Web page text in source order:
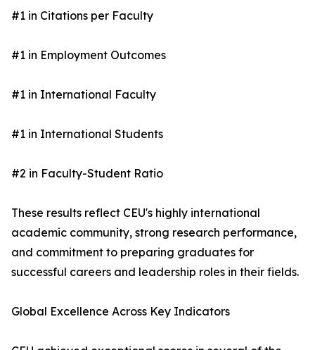
#1 in Citations per Faculty
#1 in Employment Outcomes
#1 in International Faculty
#1 in International Students
#2 in Faculty-Student Ratio
These results reflect CEU's highly international
academic community, strong research performance,
and commitment to preparing graduates for
successful careers and leadership roles in their fields.
Global Excellence Across Key Indicators